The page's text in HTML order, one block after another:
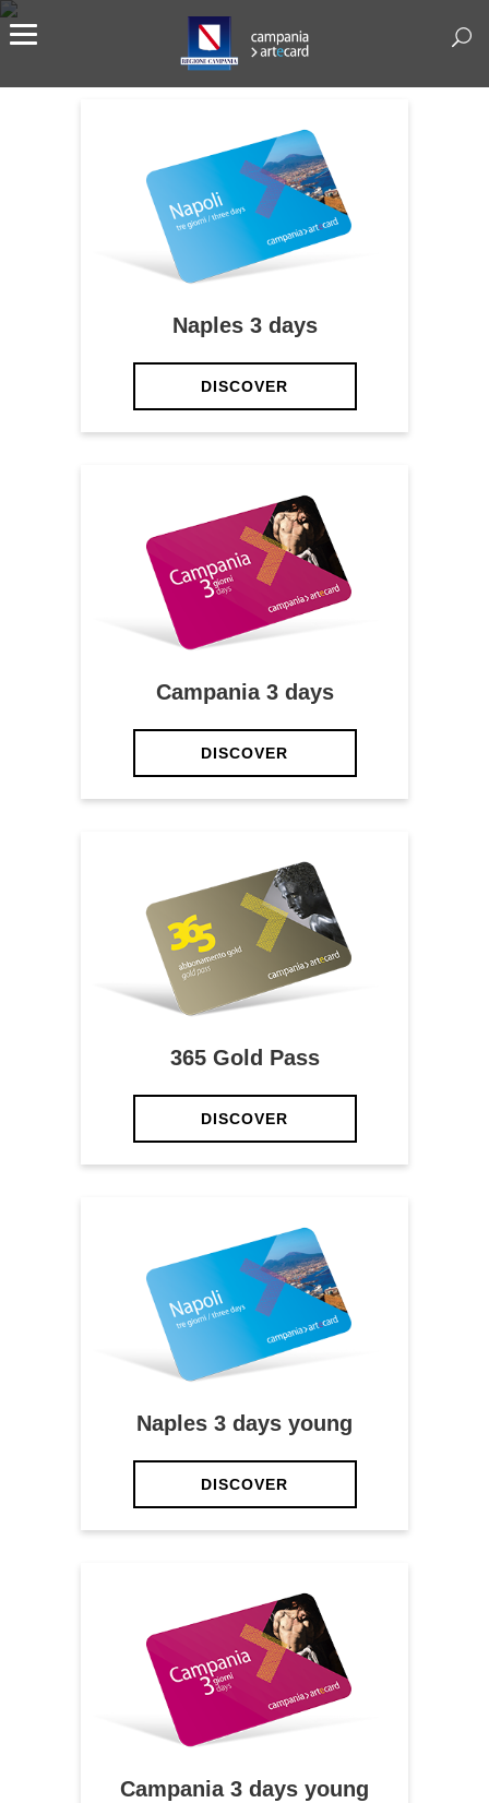
ALL PASSES
Naples 3 days
DISCOVER
Campania 3 days
DISCOVER
365 Gold Pass
DISCOVER
Naples 3 days young
DISCOVER
Campania 3 days young